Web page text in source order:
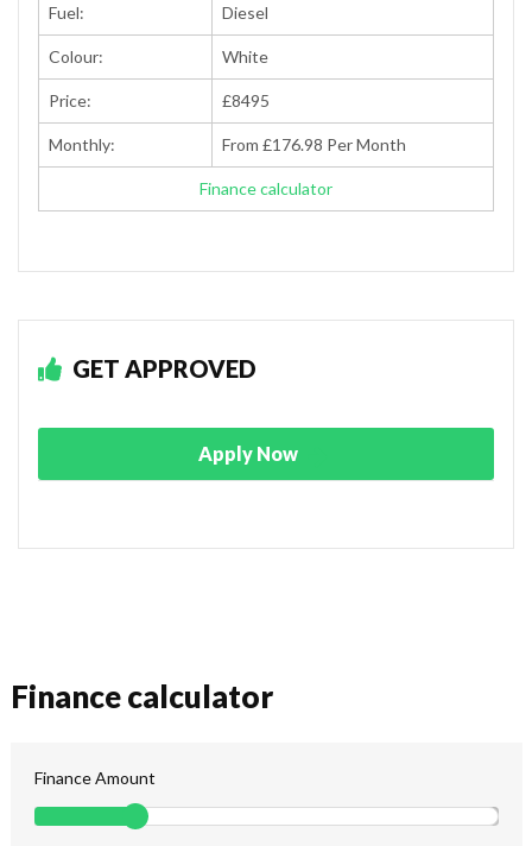
Fuel: Diesel
Colour: White
Price: £8495
Monthly: From £176.98 Per Month
Finance calculator
GET APPROVED
Apply Now
Finance calculator
Finance Amount